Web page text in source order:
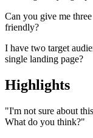
Can you give me
friendly?
I have two target
single landing page?
Highlights
"I'm not sure about
What do you think?"